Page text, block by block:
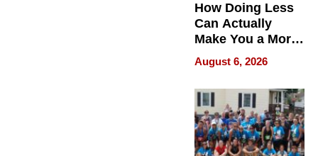
How Doing Less
Can Actually
Make You a More
Effective Leader
August 6, 2026